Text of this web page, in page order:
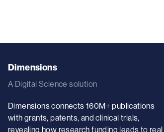
Dimensions
A Digital Science solution
Dimensions connects 160M+ publications
with grants, patents, and clinical trials,
revealing how research funding leads to real